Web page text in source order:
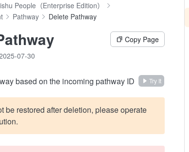
People（Enterprise Edition）
Pathway Delete Pathway
Copy Page
07-30
based on the incoming pathway ID Try It
be restored after deletion, please operate